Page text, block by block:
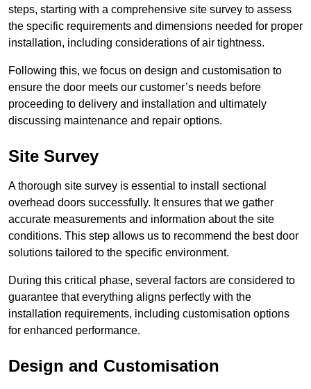
steps, starting with a comprehensive site survey to assess
the specific requirements and dimensions needed for proper
installation, including considerations of air tightness.
Following this, we focus on design and customisation to
ensure the door meets our customer’s needs before
proceeding to delivery and installation and ultimately
discussing maintenance and repair options.
Site Survey
A thorough site survey is essential to install sectional
overhead doors successfully. It ensures that we gather
accurate measurements and information about the site
conditions. This step allows us to recommend the best door
solutions tailored to the specific environment.
During this critical phase, several factors are considered to
guarantee that everything aligns perfectly with the
installation requirements, including customisation options
for enhanced performance.
Design and Customisation